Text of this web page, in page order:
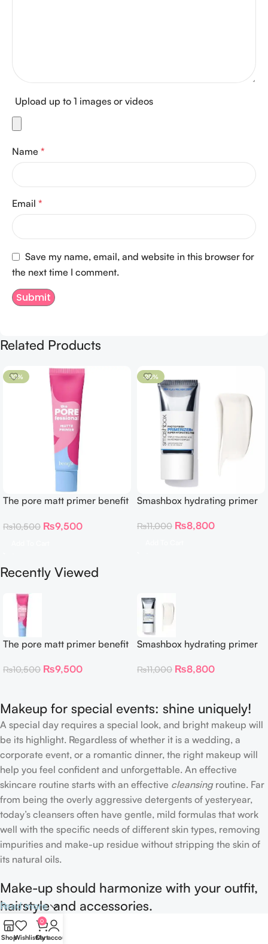
Upload up to 1 images or videos
Name *
Email *
Save my name, email, and website in this browser for
the next time I comment.
Related Products
-10%
The pore matt primer benefit
₨10,500 ₨9,500
-20%
Smashbox hydrating primer
₨11,000 ₨8,800
Recently Viewed
The pore matt primer benefit
₨10,500 ₨9,500
Smashbox hydrating primer
₨11,000 ₨8,800
Makeup for special events: shine uniquely!
A special day requires a special look, and bright makeup will
be its highlight. Regardless of whether it is a wedding, a
corporate event, or a romantic dinner, the right makeup will
help you feel confident and unforgettable. An effective
skincare routine starts with an effective cleansingroutine. Far
from being the overly aggressive detergents of yesteryear,
today’s cleansers often have gentle, mild formulas that work
well with the specific needs of different skin types, removing
impurities and make-up residue without stripping the skin of
its natural oils.
Make-up should harmonize with your outfit,
hairstyle and accessories.
If you’ve been following Care to Beauty for a while, you that
Read more
ShopWishlist
0
Cart
My account